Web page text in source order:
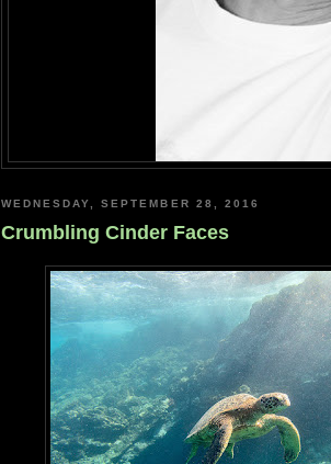
WEDNESDAY, SEPTEMBER 28, 2016
Crumbling Cinder Faces